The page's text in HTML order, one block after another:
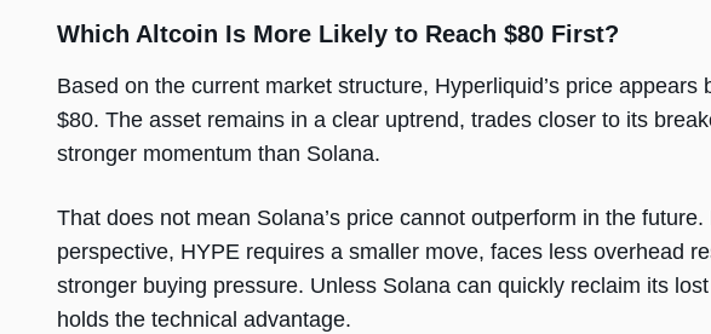
Which Altcoin Is More Likely to Reach $80 First?
Based on the current market structure, Hyperliquid’s price
$80. The asset remains in a clear uptrend, trades closer to its
stronger momentum than Solana.
That does not mean Solana’s price cannot outperform in the
perspective, HYPE requires a smaller move, faces less overhead
stronger buying pressure. Unless Solana can quickly reclaim its
holds the technical advantage.